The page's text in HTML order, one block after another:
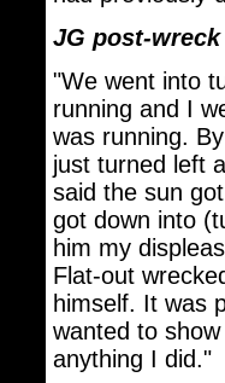
JG post-
"We went into
running and I
was running.
just turned left
said the sun
got down into
him my
Flat-out
himself. It was
wanted to
anything I did."